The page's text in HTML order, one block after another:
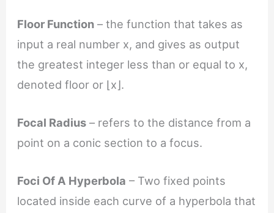
Floor Function – the function that takes as
input a real number x, and gives as output
the greatest integer less than or equal to x,
denoted floor or ⌊x⌋.
Focal Radius – refers to the distance from a
point on a conic section to a focus.
Foci Of A Hyperbola – Two fixed points
located inside each curve of a hyperbola that